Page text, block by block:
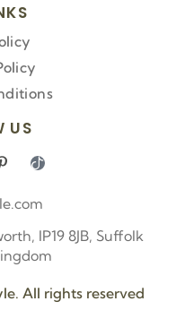
US
P
t
r
e
s
-
I
n
t
k
o
IP19 8JB, Suffolk
All rights reserved